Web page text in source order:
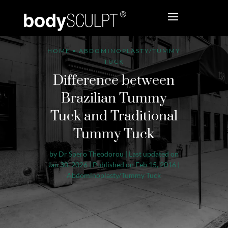
HOME• ABDOMINOPLASTY/TUMMY
TUCK
Difference between
Brazilian Tummy
Tuck and Traditional
Tummy Tuck
by Dr Spero Theodorou | Last updated on
Jan 30, 2026 | Published on Feb 15, 2016 |
Abdominoplasty/Tummy Tuck